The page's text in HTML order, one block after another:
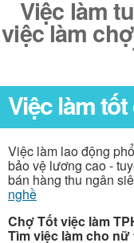
Việc làm
việc làm
Việc làm
Việc làm lao động
bảo vệ lương cao -
bán hàng thu ngân
nghề
Chợ Tốt việc làm
Tìm việc làm cho nữ